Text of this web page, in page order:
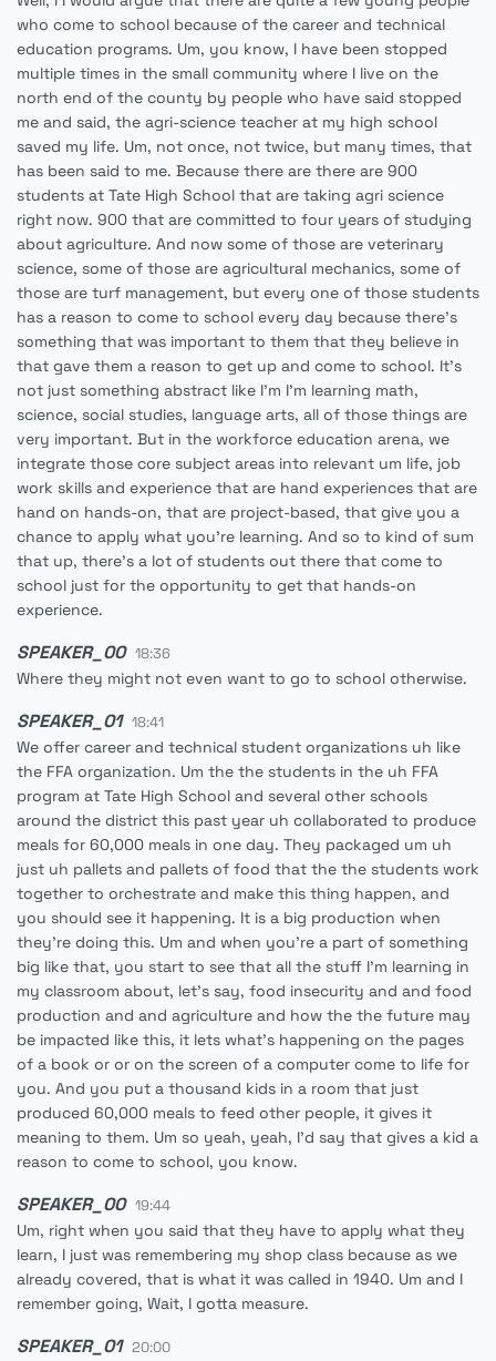
who come to school because of the career and technical
education programs. Um, you know, I have been stopped
multiple times in the small community where I live on the
north end of the county by people who have said stopped
me and said, the agri-science teacher at my high school
saved my life. Um, not once, not twice, but many times, that
has been said to me. Because there are there are 900
students at Tate High School that are taking agri science
right now. 900 that are committed to four years of studying
about agriculture. And now some of those are veterinary
science, some of those are agricultural mechanics, some of
those are turf management, but every one of those students
has a reason to come to school every day because there's
something that was important to them that they believe in
that gave them a reason to get up and come to school. It's
not just something abstract like I'm I'm learning math,
science, social studies, language arts, all of those things are
very important. But in the workforce education arena, we
integrate those core subject areas into relevant um life, job
work skills and experience that are hand experiences that are
hand on hands-on, that are project-based, that give you a
chance to apply what you're learning. And so to kind of sum
that up, there's a lot of students out there that come to
school just for the opportunity to get that hands-on
experience.
SPEAKER_00 18:36
Where they might not even want to go to school otherwise.
SPEAKER_01 18:41
We offer career and technical student organizations uh like
the FFA organization. Um the the students in the uh FFA
program at Tate High School and several other schools
around the district this past year uh collaborated to produce
meals for 60,000 meals in one day. They packaged um uh
just uh pallets and pallets of food that the the students work
together to orchestrate and make this thing happen, and
you should see it happening. It is a big production when
they're doing this. Um and when you're a part of something
big like that, you start to see that all the stuff I'm learning in
my classroom about, let's say, food insecurity and and food
production and and agriculture and how the the future may
be impacted like this, it lets what's happening on the pages
of a book or or on the screen of a computer come to life for
you. And you put a thousand kids in a room that just
produced 60,000 meals to feed other people, it gives it
meaning to them. Um so yeah, yeah, I'd say that gives a kid a
reason to come to school, you know.
SPEAKER_00 19:44
Um, right when you said that they have to apply what they
learn, I just was remembering my shop class because as we
already covered, that is what it was called in 1940. Um and I
remember going, Wait, I gotta measure.
SPEAKER_01 20:00